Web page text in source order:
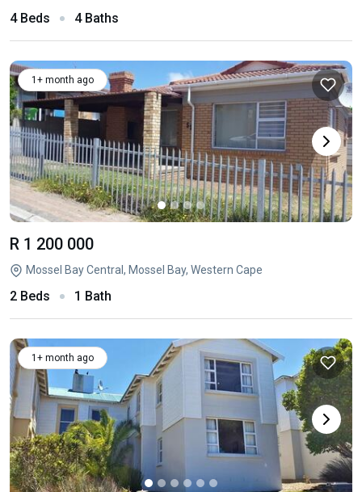
4 Beds 4 Baths
1+ month ago
R 1 200 000
Mossel Bay Central, Mossel Bay, Western Cape
2 Beds 1 Bath
1+ month ago